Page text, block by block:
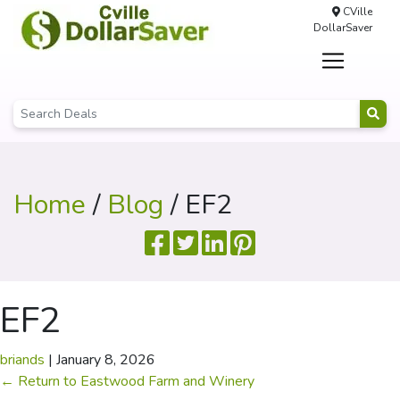
CVille
DollarSaver
Home/ Blog / EF2
EF2
briands | January 8, 2026
← Return to Eastwood Farm and Winery